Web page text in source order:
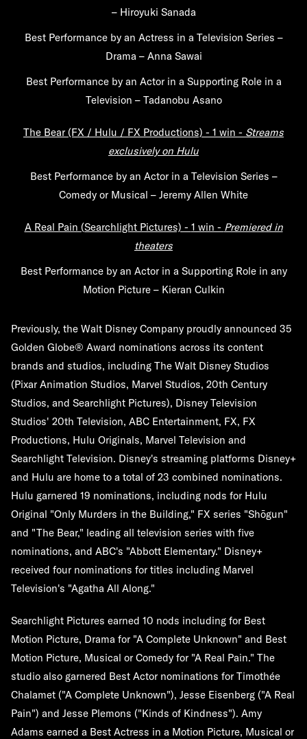
– Hiroyuki Sanada
Best Performance by an Actress in a Television Series –
Drama – Anna Sawai
Best Performance by an Actor in a Supporting Role in a
Television – Tadanobu Asano
The Bear (FX / Hulu / FX Productions) - 1 win - Streams
exclusively on Hulu
Best Performance by an Actor in a Television Series –
Comedy or Musical – Jeremy Allen White
A Real Pain (Searchlight Pictures) - 1 win - Premiered in
theaters
Best Performance by an Actor in a Supporting Role in any
Motion Picture – Kieran Culkin
Previously, the Walt Disney Company proudly announced 35
Golden Globe® Award nominations across its content
brands and studios, including The Walt Disney Studios
(Pixar Animation Studios, Marvel Studios, 20th Century
Studios, and Searchlight Pictures), Disney Television
Studios' 20th Television, ABC Entertainment, FX, FX
Productions, Hulu Originals, Marvel Television and
Searchlight Television. Disney's streaming platforms Disney+
and Hulu are home to a total of 23 combined nominations.
Hulu garnered 19 nominations, including nods for Hulu
Original "Only Murders in the Building," FX series "Shōgun"
and "The Bear," leading all television series with five
nominations, and ABC's "Abbott Elementary." Disney+
received four nominations for titles including Marvel
Television's "Agatha All Along."
Searchlight Pictures earned 10 nods including for Best
Motion Picture, Drama for "A Complete Unknown" and Best
Motion Picture, Musical or Comedy for "A Real Pain." The
studio also garnered Best Actor nominations for Timothée
Chalamet ("A Complete Unknown"), Jesse Eisenberg ("A Real
Pain") and Jesse Plemons ("Kinds of Kindness"). Amy
Adams earned a Best Actress in a Motion Picture, Musical or